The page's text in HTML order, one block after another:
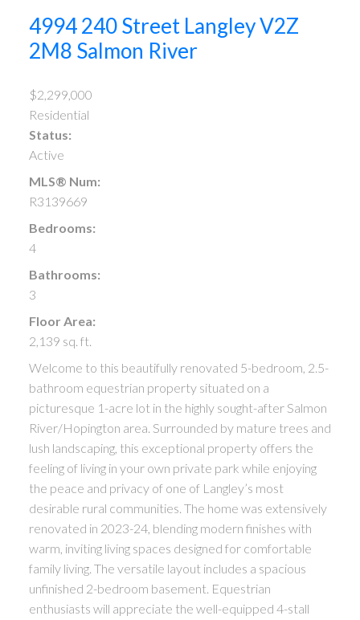
4994 240 Street LangleyV2Z
2M8 Salmon River
$2,299,000
Residential
Status:
Active
MLS® Num:
R3139669
Bedrooms:
4
Bathrooms:
3
Floor Area:
2,139 sq. ft.
Welcome to this beautifully renovated 5-bedroom, 2.5-
bathroom equestrian property situated on a
picturesque 1-acre lot in the highly sought-after Salmon
River/Hopington area. Surrounded by mature trees and
lush landscaping, this exceptional property offers the
feeling of living in your own private park while enjoying
the peace and privacy of one of Langley’s most
desirable rural communities. The home was extensively
renovated in 2023-24, blending modern finishes with
warm, inviting living spaces designed for comfortable
family living. The versatile layout includes a spacious
unfinished 2-bedroom basement. Equestrian
enthusiasts will appreciate the well-equipped 4-stall